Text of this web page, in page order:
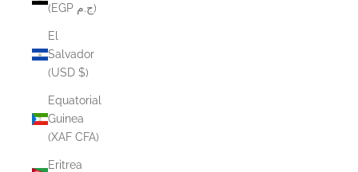
(EGP ج.م)
El
Salvador
(USD $)
Equatorial
Guinea
(XAF CFA)
Eritrea